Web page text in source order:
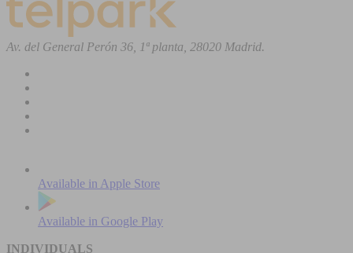
Av. del General Perón 36, 1ª planta, 28020 Madrid.
Available in Apple Store
Available in Google Play
INDIVIDUALS